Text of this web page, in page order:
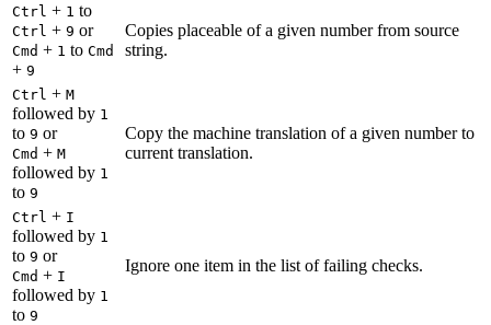
Ctrl + 1 to
Ctrl + 9 or
Cmd + 1 to Cmd
+ 9
Copies placeable of a given number from source
string.
Ctrl + M
followed by 1
to 9 or
Cmd + M
followed by 1
to 9
Copy the machine translation of a given number to
current translation.
Ctrl + I
followed by 1
to 9 or
Cmd + I
followed by 1
to 9
Ignore one item in the list of failing checks.